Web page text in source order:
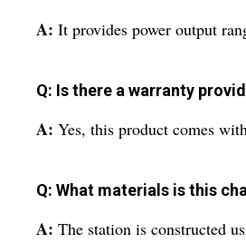
A: It provides power output
Q: Is there a warranty
A: Yes, this product comes
Q: What materials is this
A: The station is constructed